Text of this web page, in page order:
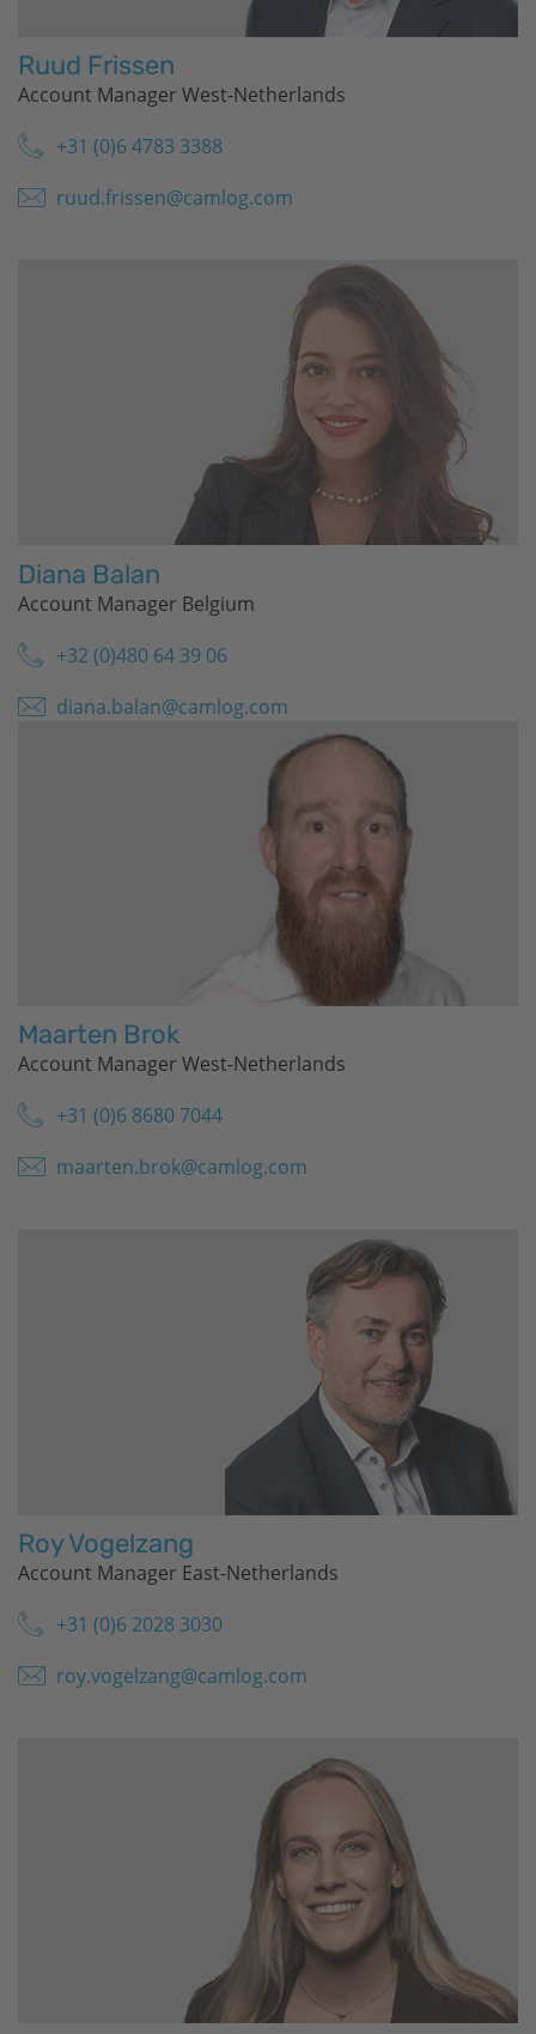
Ruud Frissen
Account Manager West-Netherlands
+31 (0)6 4783 3388
ruud.frissen@camlog.com
Diana Balan
Account Manager Belgium
+32 (0)480 64 39 06
diana.balan@camlog.com
Maarten Brok
Account Manager West-Netherlands
+31 (0)6 8680 7044
maarten.brok@camlog.com
Roy Vogelzang
Account Manager East-Netherlands
+31 (0)6 2028 3030
roy.vogelzang@camlog.com